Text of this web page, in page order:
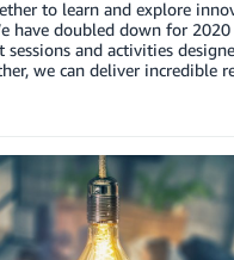
to learn and explore
have doubled down for
sessions and activities
we can deliver incredible